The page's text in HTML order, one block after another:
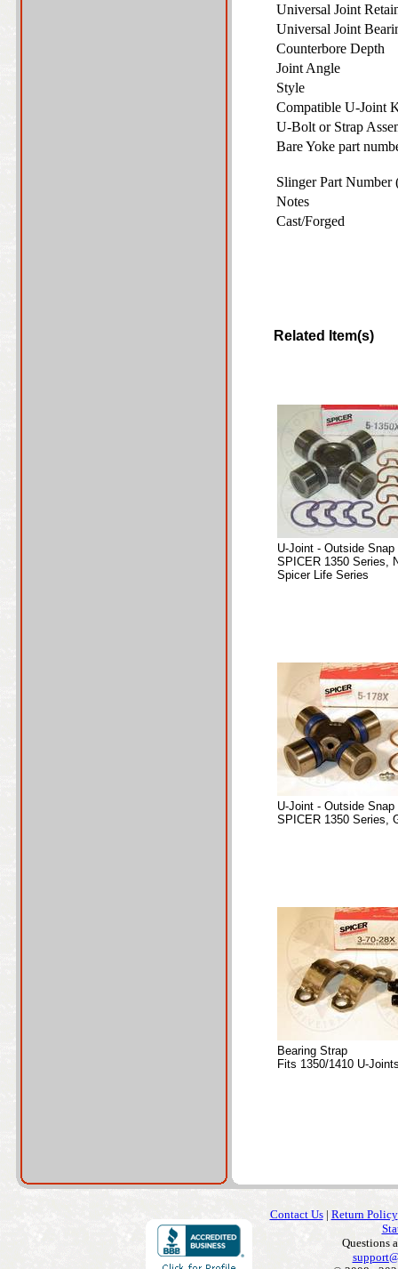
Universal Joint
Universal Joint
Counterbore Depth
Joint Angle
Style
Compatible U-Joint
U-Bolt or Strap
Bare Yoke part
Slinger Part
Notes
Cast/Forged
Related Item(s)
U-Joint - Outside Snap
SPICER 1350 Series,
Spicer Life Series
U-Joint - Outside Snap
SPICER 1350 Series,
Bearing Strap
Fits 1350/1410 U-
Contact Us| Return Policy
Questions